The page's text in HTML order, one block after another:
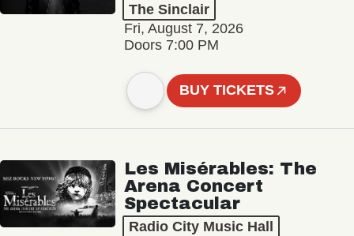
The Sinclair
Fri, August 7, 2026
Doors 7:00 PM
BUY TICKETS
Les Misérables: The
Arena Concert
Spectacular
Radio City Music Hall